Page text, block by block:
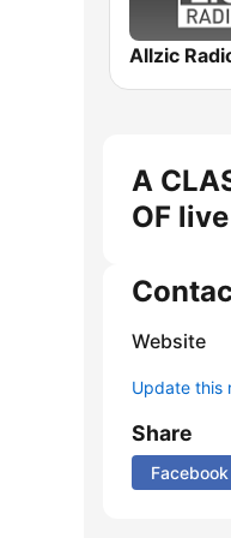
A
OF live
Website
Update this
Share
Facebook